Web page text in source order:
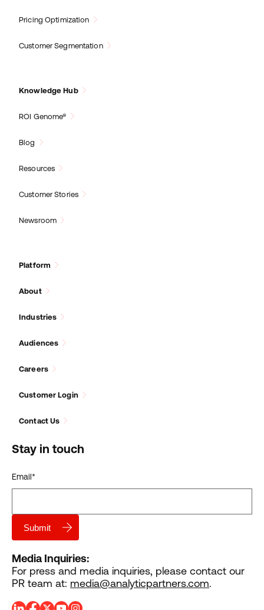
Pricing Optimization
Customer Segmentation
Knowledge Hub
ROI Genome®
Blog
Resources
Customer Stories
Newsroom
Platform
About
Industries
Audiences
Careers
Customer Login
Contact Us
Stay in touch
Email*
Media Inquiries:
For press and media inquiries, please contact our
PR team at: media@analyticpartners.com.